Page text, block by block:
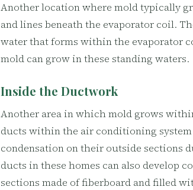
Another location where mold typically
and lines beneath the evaporator coil.
water that forms within the evaporator
mold can grow in these standing waters.
Inside the Ductwork
Another area in which mold grows
ducts within the air conditioning
condensation on their outside sections
ducts in these homes can also develop
sections made of fiberboard and filled